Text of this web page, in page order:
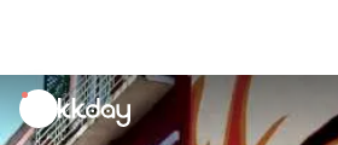
unread
notifications